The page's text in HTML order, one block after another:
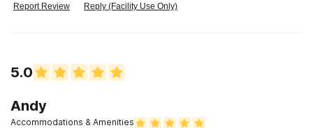
Report Review Reply (Facility Use Only)
5.0
Andy
Accommodations & Amenities